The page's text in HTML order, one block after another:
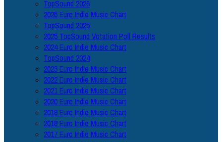
TopSound 2026
2025 Euro Indie Music Chart
TopSound 2025
2025 TopSound Votation Poll Results
2024 Euro Indie Music Chart
TopSound 2024
2023 Euro Indie Music Chart
2022 Euro Indie Music Chart
2021 Euro Indie Music Chart
2020 Euro Indie Music Chart
2019 Euro Indie Music Chart
2018 Euro Indie Music Chart
2017 Euro Indie Music Chart